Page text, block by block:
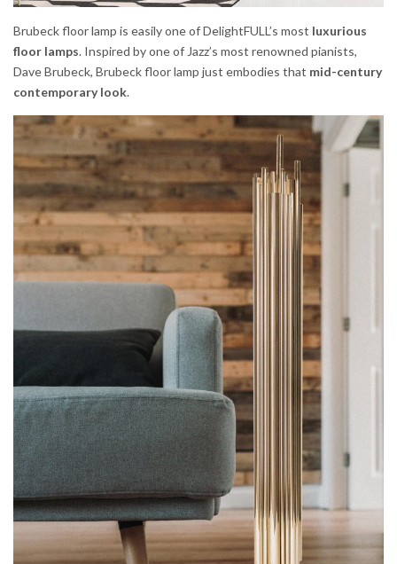
Brubeck floor lamp is easily one of DelightFULL’s most luxurious
floor lamps. Inspired by one of Jazz’s most renowned pianists,
Dave Brubeck, Brubeck floor lamp just embodies that mid-century
contemporary look.